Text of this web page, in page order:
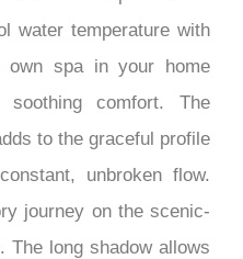
water temperature with
own spa in your home
comfort. The
to the graceful profile
unbroken flow.
journey on the scenic-
long shadow allows